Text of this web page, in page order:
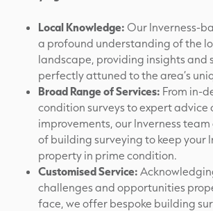
Local Knowledge: Our Inverness-
a profound understanding of the
landscape, providing insights and
perfectly attuned to the area’s
Broad Range of Services: From in-
condition surveys to expert advice
improvements, our Inverness
of building surveying to keep your
property in prime condition.
Customised Service:
challenges and opportunities
face, we offer bespoke building